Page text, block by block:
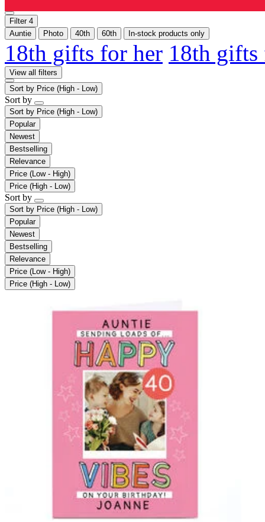
Filter 4
Auntie
Photo 40th 60th In-stock products only
18th gifts for her 18th
View all filters
Sort by Price (High - Low)
Sort by
Sort by Price (High - Low)
Popular
Newest
Bestselling
Relevance
Price (Low - High)
Price (High - Low)
Sort by
Sort by Price (High - Low)
Popular
Newest
Bestselling
Relevance
Price (Low - High)
Price (High - Low)